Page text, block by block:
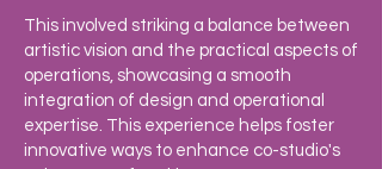
This involved striking a balance between
artistic vision and the practical aspects of
operations, showcasing a smooth
integration of design and operational
expertise. This experience helps foster
innovative ways to enhance co-studio's